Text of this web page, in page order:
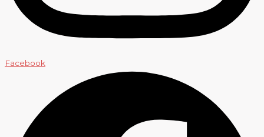
Facebook